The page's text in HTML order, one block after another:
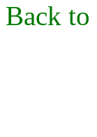
Back to